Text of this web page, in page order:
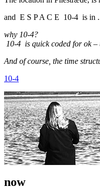
and E S P A C E 10-4 is in
why 10-4?
10-4 is quick coded for ok –
And of course, the time
10-4
now